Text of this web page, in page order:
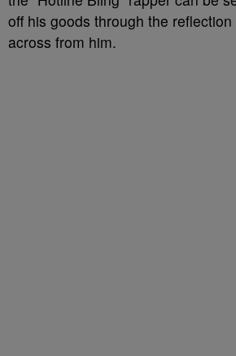
off his goods through the
across from him.